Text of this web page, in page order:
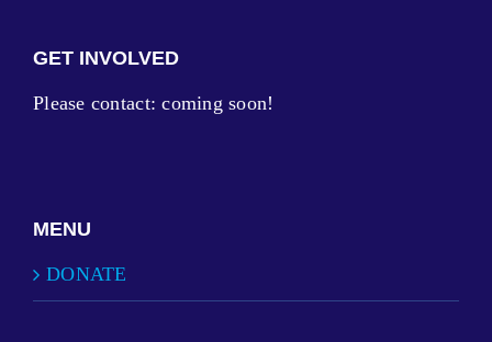
GET INVOLVED
Please contact: coming soon!
MENU
DONATE